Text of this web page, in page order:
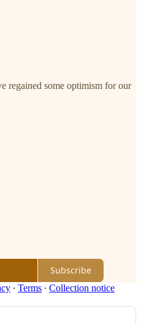
regained some optimism for our
Subscribe
∙ Terms ∙ Collection notice